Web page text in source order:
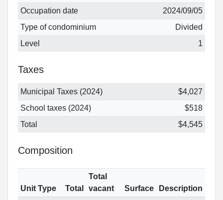
Occupation date
2024/09/05
Type of condominium
Divided
Level
1
Taxes
Municipal Taxes (2024)
$4,027
School taxes (2024)
$518
Total
$4,545
Composition
Unit Type Total
Total
vacant
Surface
Description